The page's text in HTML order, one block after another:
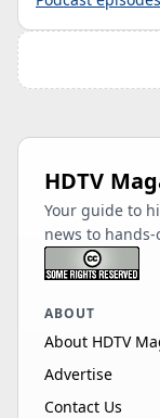
HDTV
Your guide to
news to
ABOUT
About HDTV
Advertise
Contact Us